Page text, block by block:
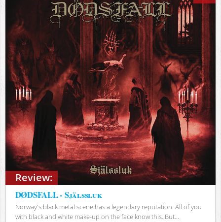
Review:
DØDSFALL - Själssluk
Norway's black metal scene has a legendary reputation. All of you
with black and white make-up on the face know this. But...